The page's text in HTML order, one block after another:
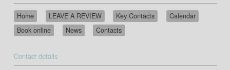
Home LEAVE A REVIEW Key Contacts
Calendar
Book online
News Contacts
Contact details